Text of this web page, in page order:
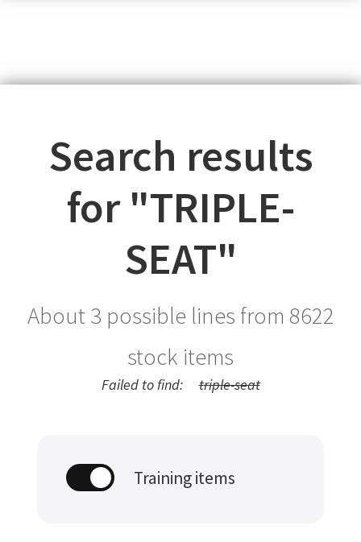
Search results
for "TRIPLE-
SEAT"
About 3 possible lines from 8622
stock items
Failed to find: triple-seat
Training items